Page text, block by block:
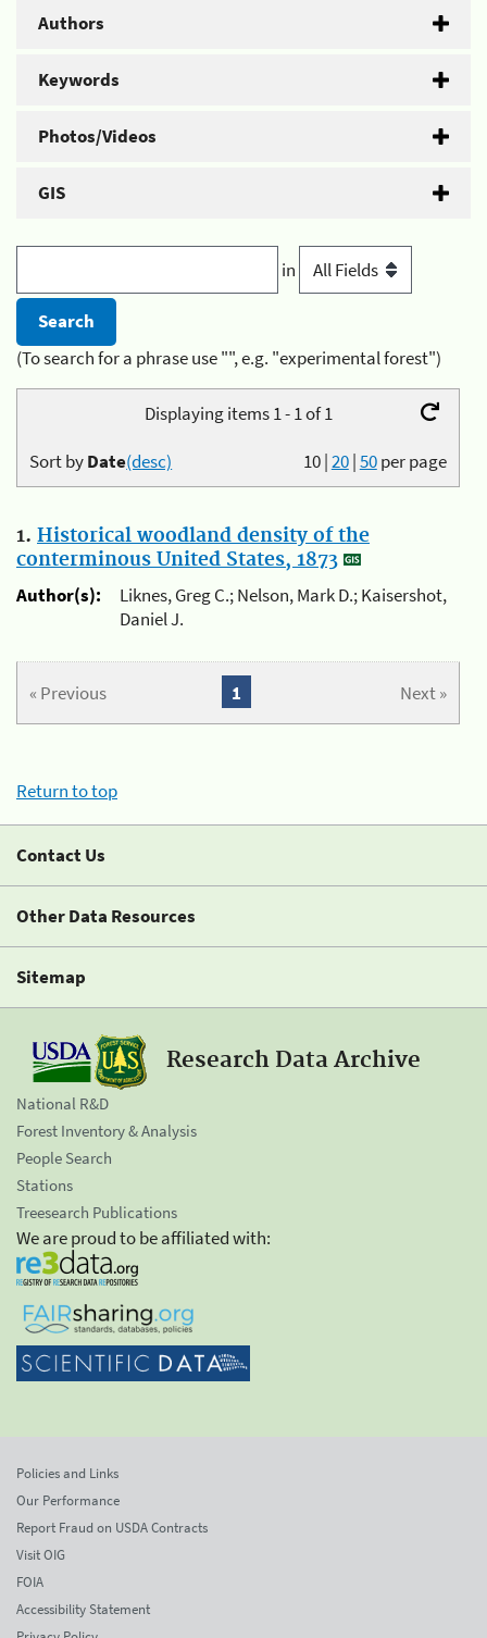
Authors
Keywords
Photos/Videos
GIS
in
(To search for a phrase use "", e.g. "experimental forest")
Displaying items 1 - 1 of 1
10|20|50per page
Sort byDate(desc)
1. Historical woodland density of the
conterminous United States, 1873
Author(s):
Liknes, Greg C.; Nelson, Mark D.; Kaisershot,
Daniel J.
« Previous Next »
1
Return to top
Contact Us
Other Data Resources
Sitemap
Research Data Archive
National R&D
Forest Inventory & Analysis
People Search
Stations
Treesearch Publications
We are proud to be affiliated with:
Policies and Links
Our Performance
Report Fraud on USDA Contracts
Visit OIG
FOIA
Accessibility Statement